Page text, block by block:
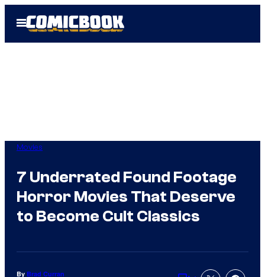
Open
Menu
Movies
7 Underrated Found Footage
Horror Movies That Deserve
to Become Cult Classics
By Brad Curran